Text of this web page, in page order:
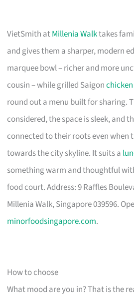
VietSmith atMillenia Walktakes
and gives them a sharper, modern
marquee bowl – richer and more
cousin – while grilled Saigonchicken
round out a menu built for sharing.
considered, the space is sleek, and
connected to their roots even when
towards the city skyline. It suits a
something warm and thoughtful
food court. Address: 9 Raffles
Millenia Walk, Singapore 039596.
minorfoodsingapore.com.
How to choose
What mood are you in? That is the